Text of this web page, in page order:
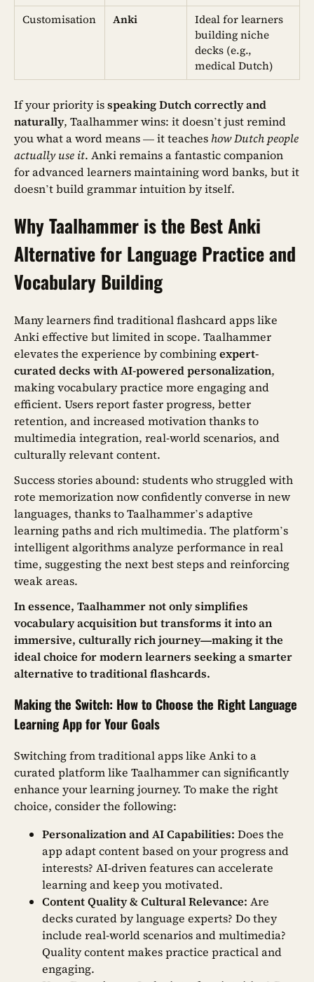
Customisation Anki
Ideal for learners
building niche
decks (e.g.,
medical Dutch)
If your priority isspeaking Dutch correctly and
naturally, Taalhammer wins: it doesn’t just remind
you what a word means — it teaches how Dutch people
actually use it. Anki remains a fantastic companion
for advanced learners maintaining word banks, but it
doesn’t build grammar intuition by itself.
Why Taalhammer is the Best Anki
Alternative for Language Practice and
Vocabulary Building
Many learners find traditional flashcard apps like
Anki effective but limited in scope. Taalhammer
elevates the experience by combiningexpert-
curated decks with AI-powered personalization,
making vocabulary practice more engaging and
efficient. Users report faster progress, better
retention, and increased motivation thanks to
multimedia integration, real-world scenarios, and
culturally relevant content.
Success stories abound: students who struggled with
rote memorization now confidently converse in new
languages, thanks to Taalhammer’s adaptive
learning paths and rich multimedia. The platform’s
intelligent algorithms analyze performance in real
time, suggesting the next best steps and reinforcing
weak areas.
In essence, Taalhammer not only simplifies
vocabulary acquisition but transforms it into an
immersive, culturally rich journey—making it the
ideal choice for modern learners seeking a smarter
alternative to traditional flashcards.
Making the Switch: How to Choose the Right Language
Learning App for Your Goals
Switching from traditional apps like Anki to a
curated platform like Taalhammer can significantly
enhance your learning journey. To make the right
choice, consider the following:
Personalization and AI Capabilities: Does the
app adapt content based on your progress and
interests? AI-driven features can accelerate
learning and keep you motivated.
Content Quality & Cultural Relevance: Are
decks curated by language experts? Do they
include real-world scenarios and multimedia?
Quality content makes practice practical and
engaging.